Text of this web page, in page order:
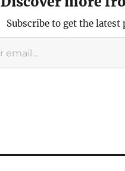
Subscribe to get the